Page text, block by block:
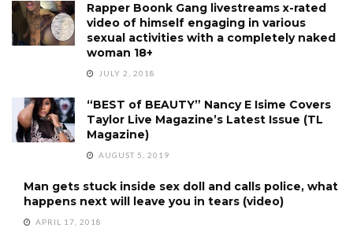
Rapper Boonk Gang livestreams x-rated
video of himself engaging in various
sexual activities with a completely naked
woman 18+
JULY 2, 2018
“BEST of BEAUTY” Nancy E Isime Covers
Taylor Live Magazine’s Latest Issue (TL
Magazine)
AUGUST 5, 2019
Man gets stuck inside sex doll and calls police, what
happens next will leave you in tears (video)
APRIL 17, 2018